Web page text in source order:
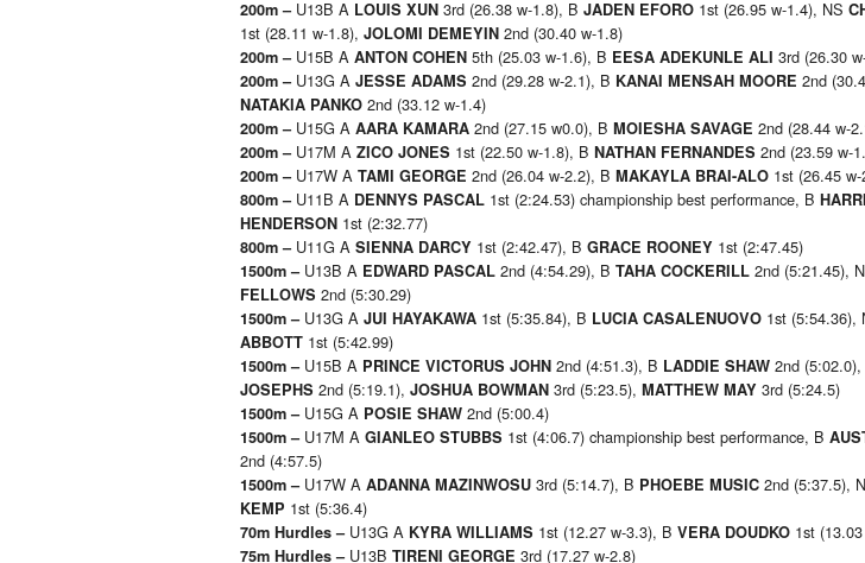
200m – U13B A LOUIS XUN 3rd (26.38 w-1.8), B JADEN EFORO 1st (26.95 w-1.4), NS
1st (28.11 w-1.8), JOLOMI DEMEYIN 2nd (30.40 w-1.8)
200m – U15B A ANTON COHEN 5th (25.03 w-1.6), B EESA ADEKUNLE ALI 3rd (26.30
200m – U13G A JESSE ADAMS 2nd (29.28 w-2.1), B KANAI MENSAH MOORE 2nd
NATAKIA PANKO 2nd (33.12 w-1.4)
200m – U15G A AARA KAMARA 2nd (27.15 w0.0), B MOIESHA SAVAGE 2nd (28.44 w-
200m – U17M A ZICO JONES 1st (22.50 w-1.8), B NATHAN FERNANDES 2nd (23.59 w-
200m – U17W A TAMI GEORGE 2nd (26.04 w-2.2), B MAKAYLA BRAI-ALO 1st (26.45
800m – U11B A DENNYS PASCAL 1st (2:24.53) championship best performance, B
HENDERSON 1st (2:32.77)
800m – U11G A SIENNA DARCY 1st (2:42.47), B GRACE ROONEY 1st (2:47.45)
1500m – U13B A EDWARD PASCAL 2nd (4:54.29), B TAHA COCKERILL 2nd (5:21.45),
FELLOWS 2nd (5:30.29)
1500m – U13G A JUI HAYAKAWA 1st (5:35.84), B LUCIA CASALENUOVO 1st (5:54.36),
ABBOTT 1st (5:42.99)
1500m – U15B A PRINCE VICTORUS JOHN 2nd (4:51.3), B LADDIE SHAW 2nd (5:02.0),
JOSEPHS 2nd (5:19.1), JOSHUA BOWMAN 3rd (5:23.5), MATTHEW MAY 3rd (5:24.5)
1500m – U15G A POSIE SHAW 2nd (5:00.4)
1500m – U17M A GIANLEO STUBBS 1st (4:06.7) championship best performance, B
2nd (4:57.5)
1500m – U17W A ADANNA MAZINWOSU 3rd (5:14.7), B PHOEBE MUSIC 2nd (5:37.5),
KEMP 1st (5:36.4)
70m Hurdles – U13G A KYRA WILLIAMS 1st (12.27 w-3.3), B VERA DOUDKO 1st
75m Hurdles – U13B TIRENI GEORGE 3rd (17.27 w-2.8)